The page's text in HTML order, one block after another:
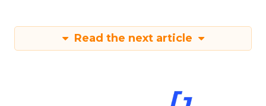
Read the next article